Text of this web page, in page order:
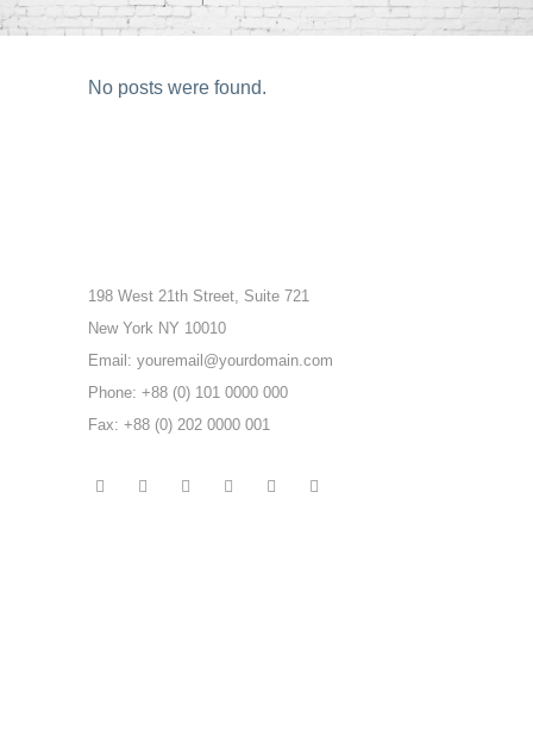
No posts were found.
198 West 21th Street, Suite 721
New York NY 10010
Email: youremail@yourdomain.com
Phone: +88 (0) 101 0000 000
Fax: +88 (0) 202 0000 001